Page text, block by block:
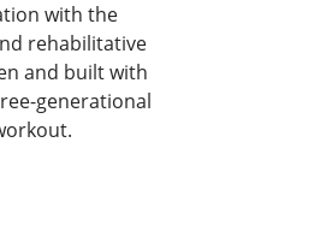
with the
rehabilitative
and built with
generational